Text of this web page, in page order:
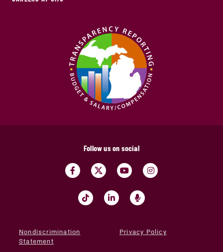
Follow us on social
Nondiscrimination
Statement
Privacy Policy